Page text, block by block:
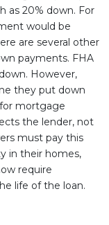
as 20% down. For
would be
are several other
payments. FHA
However,
they put down
mortgage
the lender, not
must pay this
in their homes,
require
life of the loan.